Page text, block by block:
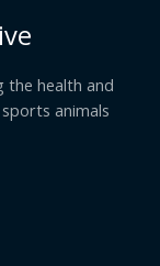
the health and
animals